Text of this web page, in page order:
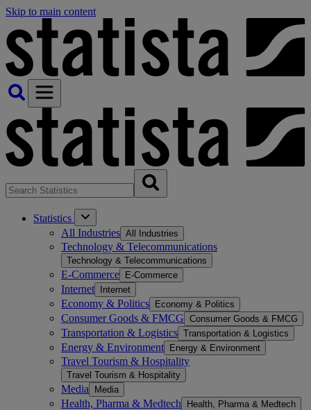
Skip to main content
Statistics
All Industries All Industries
Technology & Telecommunications
Technology & Telecommunications
E-Commerce E-Commerce
Internet Internet
Economy & Politics Economy & Politics
Consumer Goods & FMCG Consumer Goods & FMCG
Transportation & Logistics Transportation & Logistics
Energy & Environment Energy & Environment
Travel Tourism & Hospitality
Travel Tourism & Hospitality
Media Media
Health, Pharma & Medtech Health, Pharma & Medtech